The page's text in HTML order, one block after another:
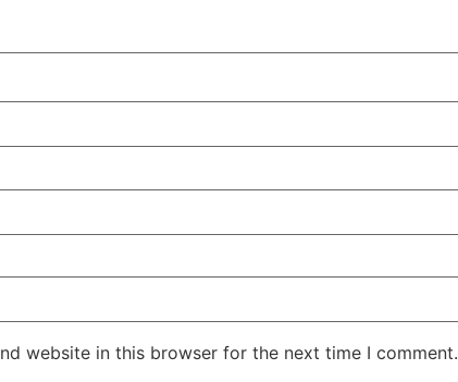
website in this browser for the next time I comment.